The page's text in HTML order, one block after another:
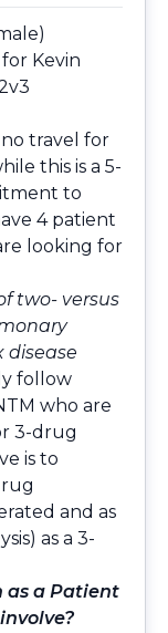
Kevin
no travel for
this is a 5-
to
4 patient
looking for
two- versus
disease
follow
who are
3-drug
is to
and as
as a 3-
as a Patient